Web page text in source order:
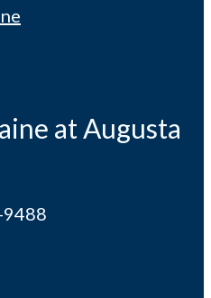
at Augusta
9488